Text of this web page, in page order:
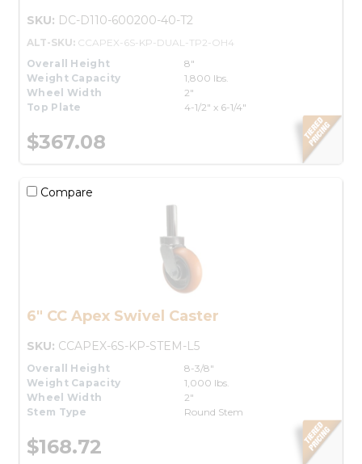
SKU: DC-D110-600200-40-T2
ALT-SKU: CCAPEX-6S-KP-DUAL-TP2-OH4
Overall Height
8"
Weight Capacity
1,800 lbs.
Wheel Width
2"
Top Plate
4-1/2" x 6-1/4"
$367.08
Compare
6" CC Apex Swivel Caster
SKU: CCAPEX-6S-KP-STEM-L5
Overall Height
8-3/8"
Weight Capacity
1,000 lbs.
Wheel Width
2"
Stem Type
Round Stem
$168.72